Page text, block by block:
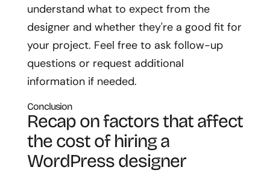
understand what to expect from the
designer and whether they're a good fit for
your project. Feel free to ask follow-up
questions or request additional
information if needed.
Conclusion
Recap on factors that affect
the cost of hiring a
WordPress designer